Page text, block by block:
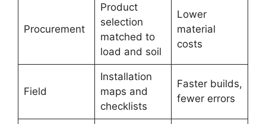
Procurement
Product
selection
matched to
load and soil
Lower
material
costs
Field
Installation
maps and
checklists
Faster builds,
fewer errors